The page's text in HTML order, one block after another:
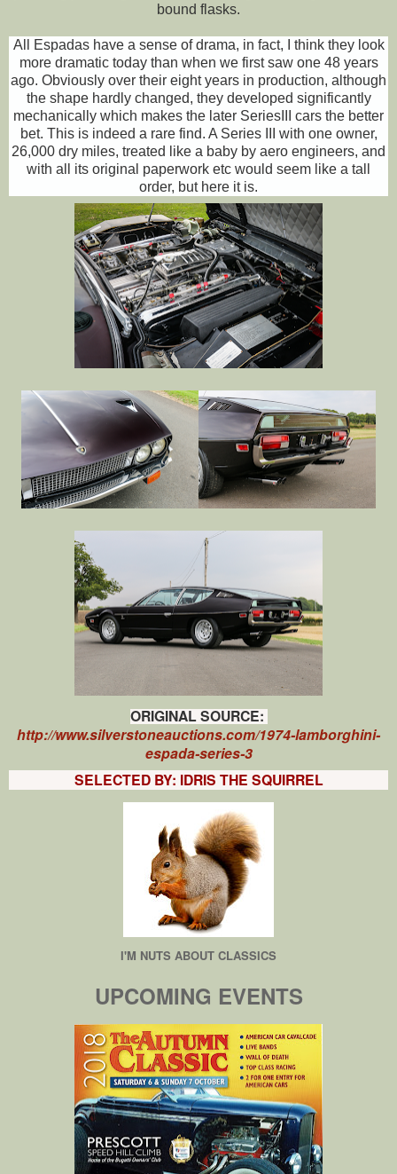
bound flasks.
All Espadas have a sense of drama, in fact, I think they look
more dramatic today than when we first saw one 48 years
ago. Obviously over their eight years in production, although
the shape hardly changed, they developed significantly
mechanically which makes the later SeriesIII cars the better
bet. This is indeed a rare find. A Series III with one owner,
26,000 dry miles, treated like a baby by aero engineers, and
with all its original paperwork etc would seem like a tall
order, but here it is.
ORIGINAL SOURCE:
http://www.silverstoneauctions.com/1974-lamborghini-
espada-series-3
SELECTED BY: IDRIS THE SQUIRREL
I'M NUTS ABOUT CLASSICS
UPCOMING EVENTS